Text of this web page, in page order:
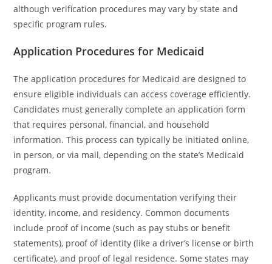
although verification procedures may vary by state and
specific program rules.
Application Procedures for Medicaid
The application procedures for Medicaid are designed to
ensure eligible individuals can access coverage efficiently.
Candidates must generally complete an application form
that requires personal, financial, and household
information. This process can typically be initiated online,
in person, or via mail, depending on the state’s Medicaid
program.
Applicants must provide documentation verifying their
identity, income, and residency. Common documents
include proof of income (such as pay stubs or benefit
statements), proof of identity (like a driver’s license or birth
certificate), and proof of legal residence. Some states may